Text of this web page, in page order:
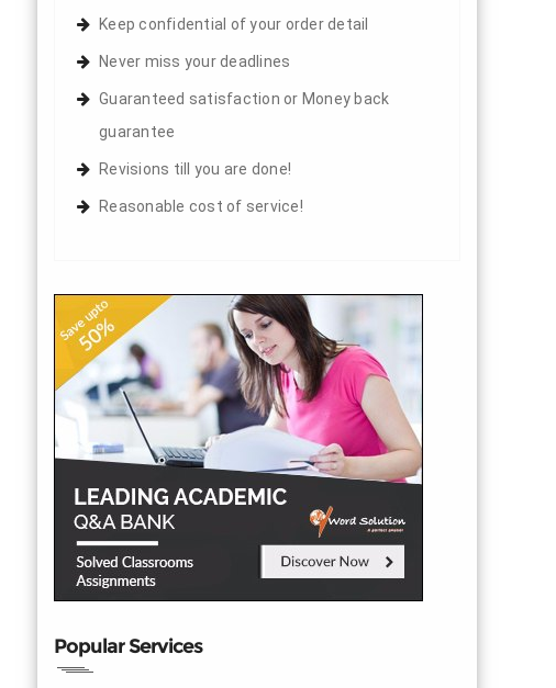
Keep confidential of your order detail
Never miss your deadlines
Guaranteed satisfaction or Money back
guarantee
Revisions till you are done!
Reasonable cost of service!
Popular Services